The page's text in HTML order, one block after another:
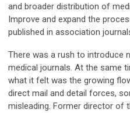
and broader distribution of
Improve and expand the
published in association
There was a rush to introduce
medical journals. At the same
what it felt was the growing
direct mail and detail forces,
misleading. Former director of